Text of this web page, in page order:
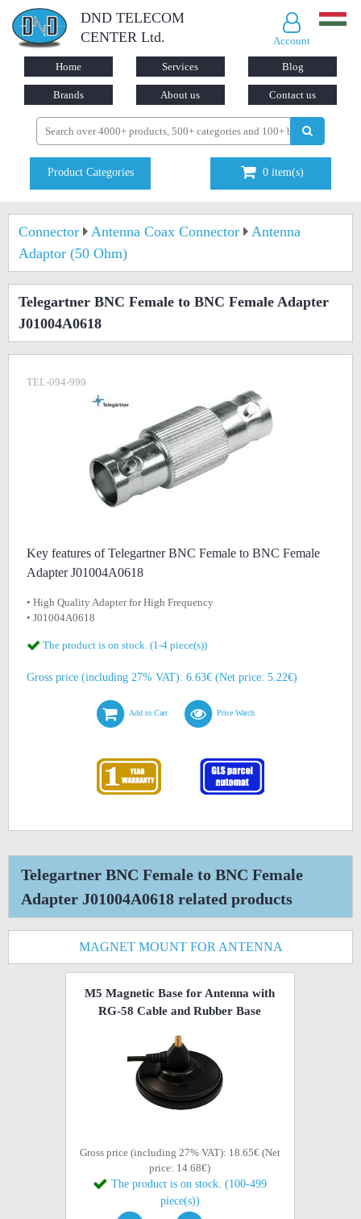
DND TELECOM
CENTER Ltd.
Account
Home Services Blog
Brands About us Contact us
Product Categories 0 item(s)
Connector Antenna Coax Connector
Antenna
Adaptor (50 Ohm)
Telegartner BNC Female to BNC Female Adapter
J01004A0618
TEL-094-999
Key features of Telegartner BNC Female to BNC Female
Adapter J01004A0618
• High Quality Adapter for High Frequency
• J01004A0618
The product is on stock. (1-4 piece(s))
Gross price (including 27% VAT): 6.63€ (Net price: 5.22€)
Add to Cart Price Watch
Telegartner BNC Female to BNC Female
Adapter J01004A0618 related products
MAGNET MOUNT FOR ANTENNA
M5 Magnetic Base for Antenna with
RG-58 Cable and Rubber Base
Gross price (including 27% VAT): 18.65€ (Net
price: 14.68€)
The product is on stock. (100-499
piece(s))